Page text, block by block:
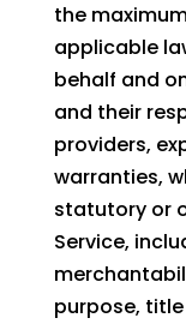
the
applicable
behalf and
and their
providers,
warranties,
statutory or
Service,
purpose,